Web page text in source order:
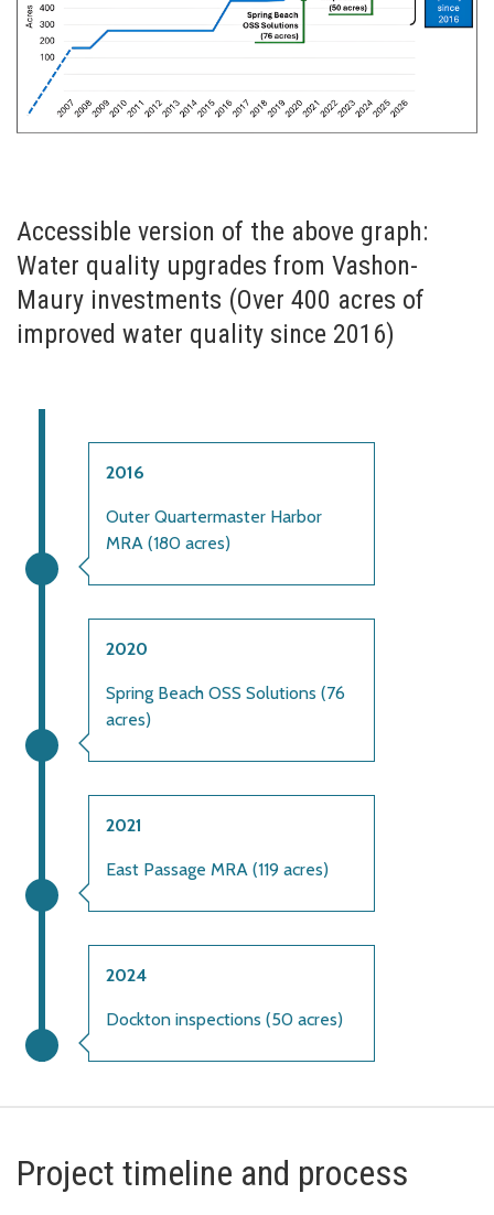
Accessible version of the above graph:
Water quality upgrades from Vashon-
Maury investments (Over 400 acres of
improved water quality since 2016)
2016
Outer Quartermaster Harbor
MRA (180 acres)
2020
Spring Beach OSS Solutions (76
acres)
2021
East Passage MRA (119 acres)
2024
Dockton inspections (50 acres)
Project timeline and process